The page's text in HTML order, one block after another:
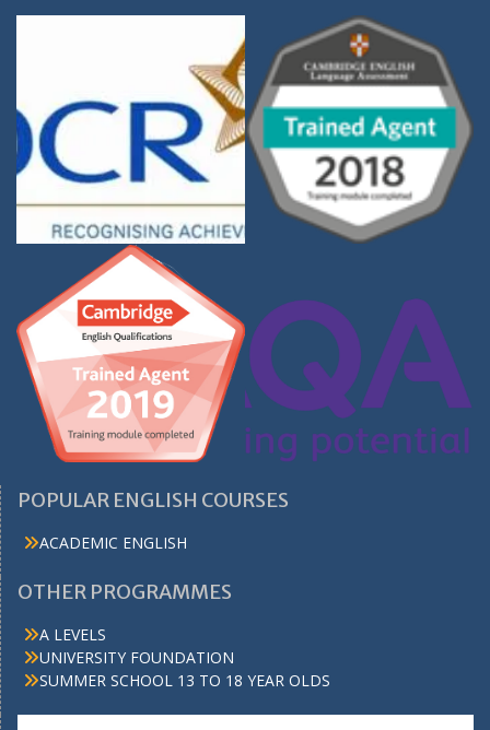
POPULAR ENGLISH COURSES
ACADEMIC ENGLISH
OTHER PROGRAMMES
A LEVELS
UNIVERSITY FOUNDATION
SUMMER SCHOOL 13 TO 18 YEAR OLDS